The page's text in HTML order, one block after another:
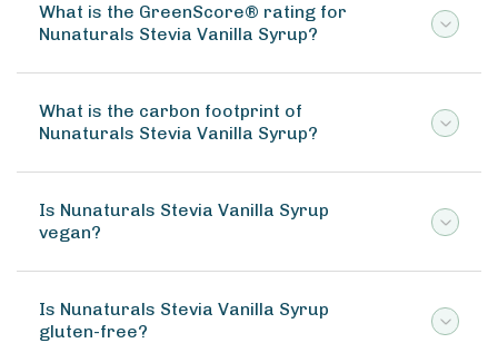
What is the GreenScore® rating for
Nunaturals Stevia Vanilla Syrup?
What is the carbon footprint of
Nunaturals Stevia Vanilla Syrup?
Is Nunaturals Stevia Vanilla Syrup
vegan?
Is Nunaturals Stevia Vanilla Syrup
gluten-free?